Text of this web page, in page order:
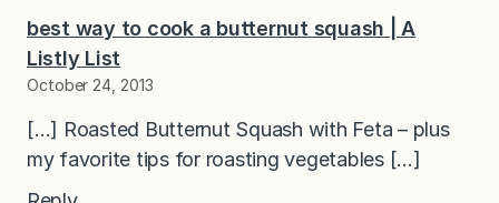
best way to cook a butternut squash | A
Listly List
October 24, 2013
[…] Roasted Butternut Squash with Feta – plus
my favorite tips for roasting vegetables […]